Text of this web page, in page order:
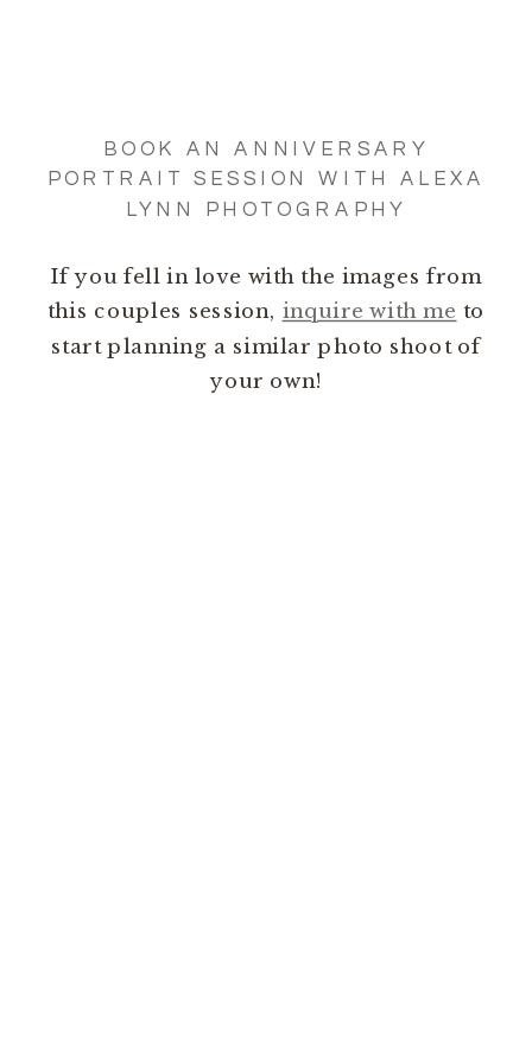
BOOK AN ANNIVERSARY
PORTRAIT SESSION WITH ALEXA
LYNN PHOTOGRAPHY
If you fell in love with the images from
this couples session, inquire with me to
start planning a similar photo shoot of
your own!